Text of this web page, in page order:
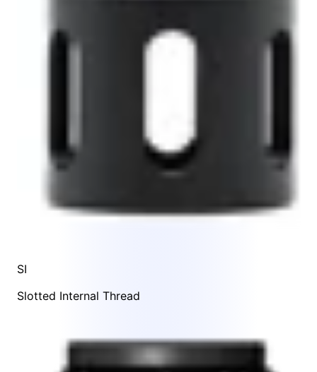
SI
Slotted Internal Thread